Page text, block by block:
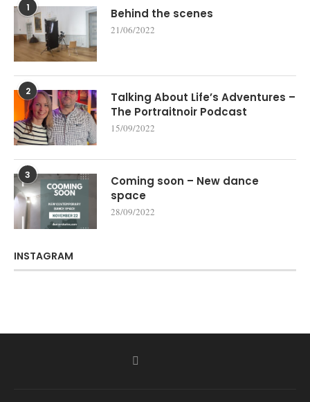
1 Behind the scenes
21/06/2022
2
Talking About Life’s Adventures –
The Portraitnoir Podcast
15/09/2022
3
Coming soon – New dance
space
28/09/2022
INSTAGRAM